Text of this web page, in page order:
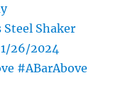
Steel Shaker
26/2024
#ABarAbove